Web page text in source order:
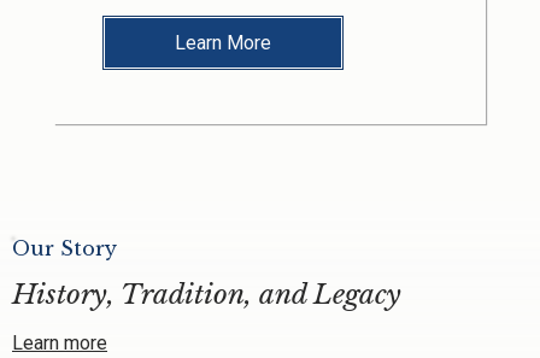
Learn More
Our Story
History, Tradition, and Legacy
Learn more